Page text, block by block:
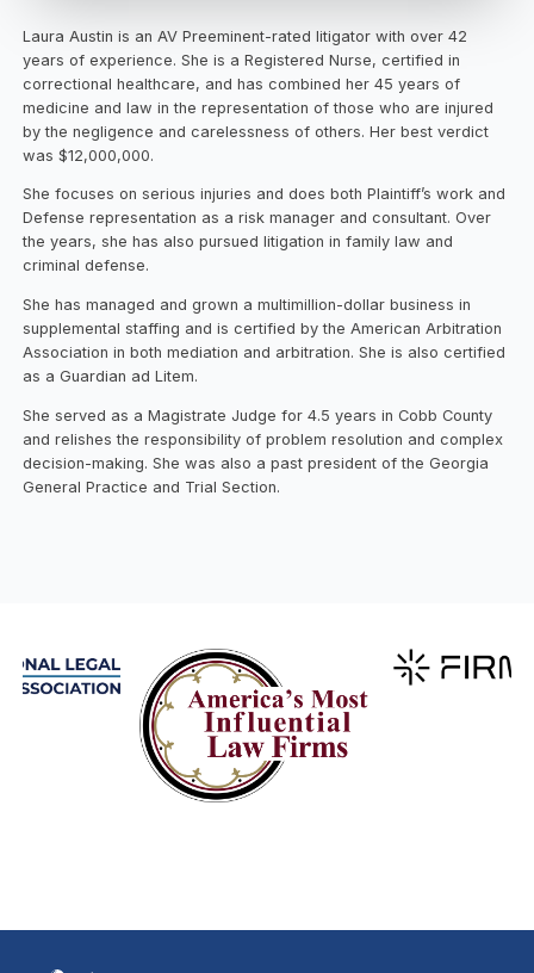
Laura Austin is an AV Preeminent-rated litigator with over 42
years of experience. She is a Registered Nurse, certified in
correctional healthcare, and has combined her 45 years of
medicine and law in the representation of those who are injured
by the negligence and carelessness of others. Her best verdict
was $12,000,000.
She focuses on serious injuries and does both Plaintiff’s work and
Defense representation as a risk manager and consultant. Over
the years, she has also pursued litigation in family law and
criminal defense.
She has managed and grown a multimillion-dollar business in
supplemental staffing and is certified by the American Arbitration
Association in both mediation and arbitration. She is also certified
as a Guardian ad Litem.
She served as a Magistrate Judge for 4.5 years in Cobb County
and relishes the responsibility of problem resolution and complex
decision-making. She was also a past president of the Georgia
General Practice and Trial Section.